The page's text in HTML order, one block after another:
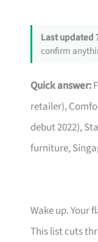
Last updated
confirm
Quick answer:
retailer),
debut 2022),
furniture,
Wake up. Your
This list cuts